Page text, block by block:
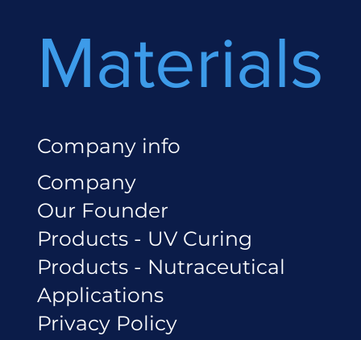
Materials
Company info
Company
Our Founder
Products - UV Curing
Products - Nutraceutical
Applications
Privacy Policy